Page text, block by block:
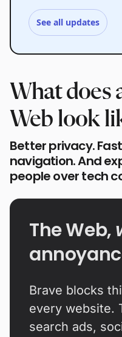
See all updates
What does
Web look
Better privacy.
navigation. And
people over tech
The Web,
Brave blocks
every website.
search ads,